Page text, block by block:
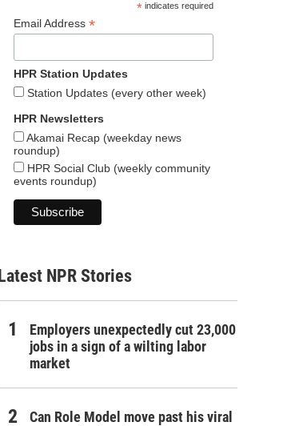
*indicates required
Email Address *
HPR Station Updates
Station Updates (every other week)
HPR Newsletters
Akamai Recap (weekday news
roundup)
HPR Social Club (weekly community
events roundup)
Latest NPR Stories
Employers unexpectedly cut 23,000
jobs in a sign of a wilting labor
market
Can Role Model move past his viral